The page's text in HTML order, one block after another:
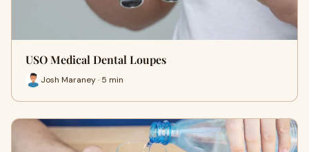
USO Medical Dental Loupes
Josh Maraney · 5 min